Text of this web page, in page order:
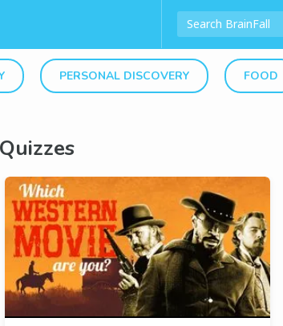
PERSONAL DISCOVERY FOOD